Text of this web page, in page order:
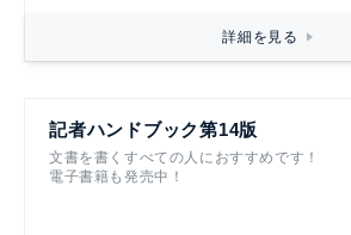
詳細を見る
記者ハンドブック第14版
文書を書くすべての人におすすめです！
電子書籍も発売中！